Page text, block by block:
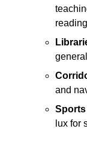
and
lux for